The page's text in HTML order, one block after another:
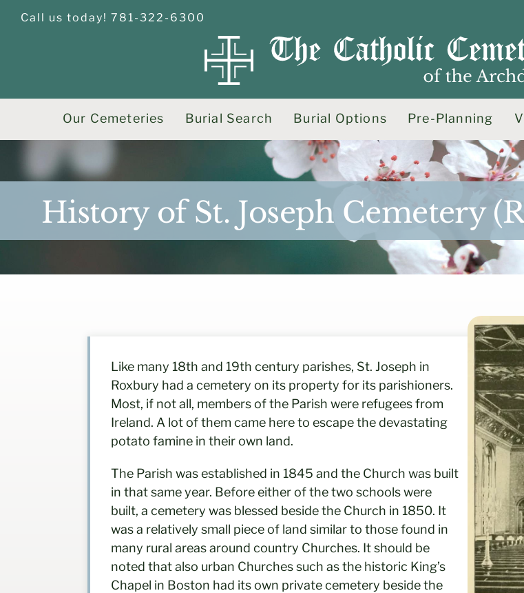
Call us today! 781-322-6300
Our Cemeteries Burial Search Burial Options Pre-Planning
History of St. Joseph Cemetery
Like many 18th and 19th century parishes, St. Joseph in
Roxbury had a cemetery on its property for its parishioners.
Most, if not all, members of the Parish were refugees from
Ireland. A lot of them came here to escape the devastating
potato famine in their own land.
The Parish was established in 1845 and the Church was built
in that same year. Before either of the two schools were
built, a cemetery was blessed beside the Church in 1850. It
was a relatively small piece of land similar to those found in
many rural areas around country Churches. It should be
noted that also urban Churches such as the historic King’s
Chapel in Boston had its own private cemetery beside the